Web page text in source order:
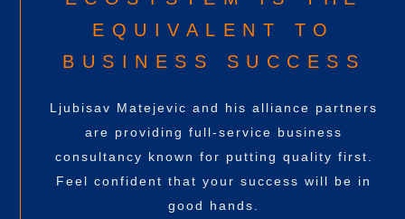
EQUIVALENT TO
BUSINESS SUCCESS
Ljubisav Matejevicand his alliance partners
are providing full-service business
consultancy known for putting quality first.
Feel confident that your success will be in
good hands.